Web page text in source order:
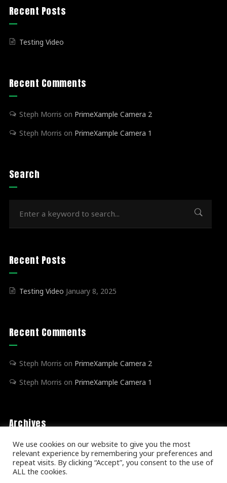
Recent Posts
Testing Video
Recent Comments
Steph Morris on PrimeXample Camera 2
Steph Morris on PrimeXample Camera 1
Search
Recent Posts
Testing Video January 8, 2025
Recent Comments
Steph Morris on PrimeXample Camera 2
Steph Morris on PrimeXample Camera 1
Archives
January 2025(1)
We use cookies on our website to give you the most
relevant experience by remembering your preferences and
repeat visits. By clicking “Accept”, you consent to the use of
ALL the cookies.